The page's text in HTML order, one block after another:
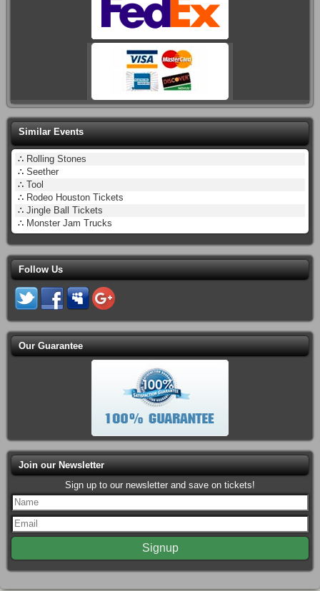
Similar Events
∴ Rolling Stones
∴ Seether
∴ Tool
∴ Rodeo Houston Tickets
∴ Jingle Ball Tickets
∴ Monster Jam Trucks
Follow Us
Our Guarantee
Join our Newsletter
Sign up to our newsletter and save on tickets!